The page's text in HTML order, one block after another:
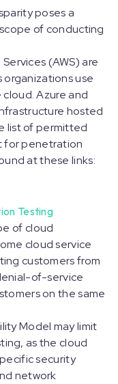
poses a
of conducting
(AWS) are
use
Azure and
hosted
list of permitted
for penetration
at these links:
Testing
of cloud
cloud service
customers from
of-service
on the same
Model may limit
as the cloud
security
network